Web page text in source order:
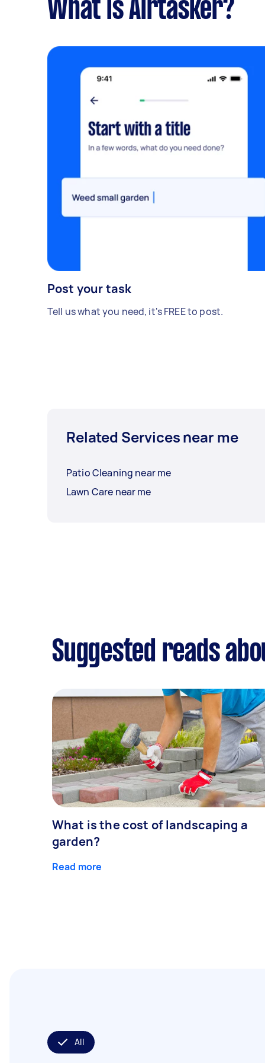
What is Airtasker?
Post your task
Tell us what you need, it's FREE to post.
Related Services near me
Patio Cleaning near me
Lawn Care near me
Suggested reads
What is the cost of landscaping a
garden?
Read more
All